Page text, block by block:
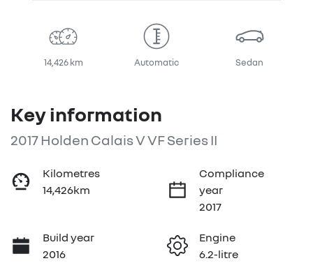
14,426 km Automatic Sedan
Key information
2017 Holden Calais V VF Series II
Kilometres
14,426km
Compliance
year
2017
Build year
2016
Engine
6.2-litre